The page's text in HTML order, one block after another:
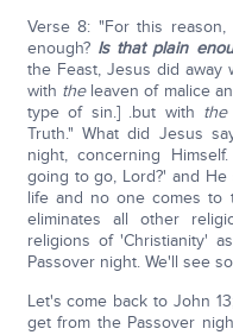
Verse 8: "For this reason,
enough? Is that plain
the Feast, Jesus did away
with theleaven of malice
type of sin.] .but with the
Truth." What did Jesus
night, concerning
going to go, Lord?' and
life and no one comes to
eliminates all other
religions of 'Christianity'
Passover night. We'll see
Let's come back to John
get from the Passover